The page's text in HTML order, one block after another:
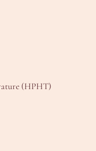
(HPHT)